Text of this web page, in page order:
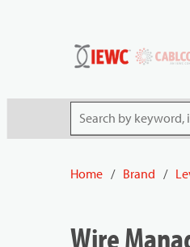
Site Search
Home / Brand /
Wire